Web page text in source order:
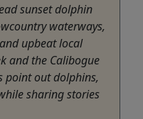
sunset dolphin
waterways,
upbeat local
and the Calibogue
point out dolphins,
sharing stories